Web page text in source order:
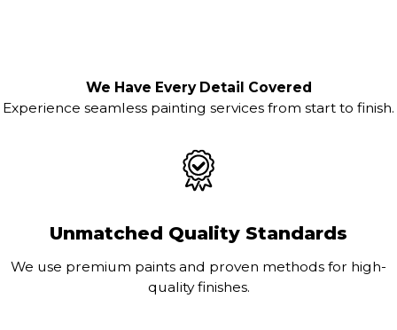
We Have Every Detail Covered
Experience seamless painting services from start to finish.
Unmatched Quality Standards
We use premium paints and proven methods for high-
quality finishes.